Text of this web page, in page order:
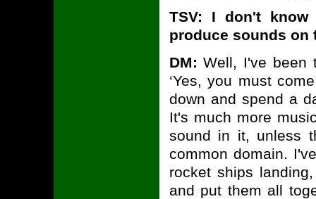
TSV: I don't
produce sounds on
DM: Well, I've been
‘Yes, you must
down and spend a
It's much more
sound in it, unless
common domain.
rocket ships
and put them all